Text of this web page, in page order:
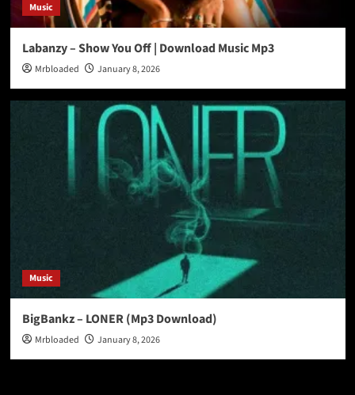
Music
Labanzy – Show You Off | Download Music Mp3
Mrbloaded January 8, 2026
Music
BigBankz – LONER (Mp3 Download)
Mrbloaded January 8, 2026